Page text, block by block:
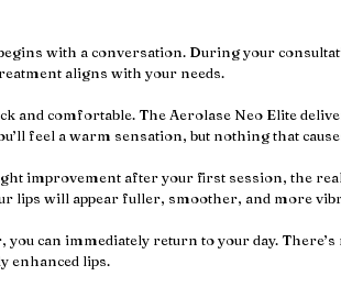
with a conversation. During your
aligns with your needs.
and comfortable. The Aerolase Neo Elite
feel a warm sensation, but nothing that
improvement after your first session, the
lips will appear fuller, smoother, and more
you can immediately return to your day.
enhanced lips.